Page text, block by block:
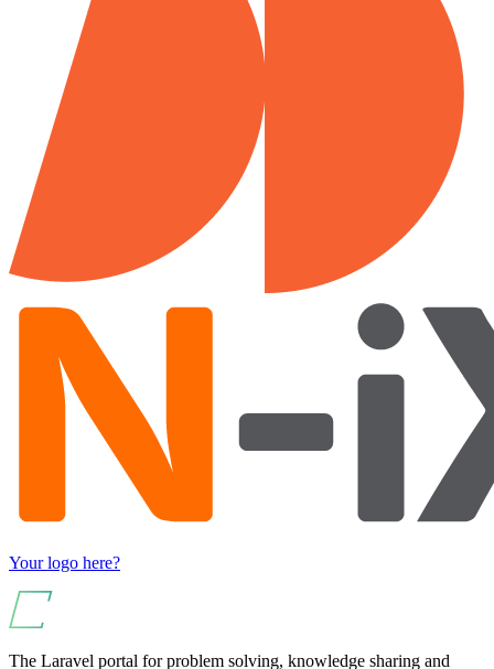
Your logo here?
The Laravel portal for problem solving, knowledge sharing and